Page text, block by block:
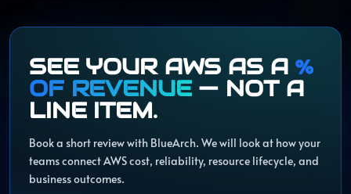
SEE YOUR AWS AS A %
OF REVENUE— NOT A
LINE ITEM.
Book a short review with BlueArch. We will look at how your
teams connect AWS cost, reliability, resource lifecycle, and
business outcomes.